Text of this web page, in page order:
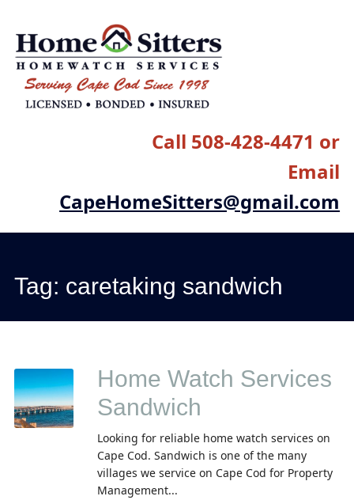
to
Call 508-428-4471 or
Email
CapeHomeSitters@gmail.com
Tag: caretaking sandwich
Home Watch Services
Sandwich
Looking for reliable home watch services on
Cape Cod. Sandwich is one of the many
villages we service on Cape Cod for Property
Management...